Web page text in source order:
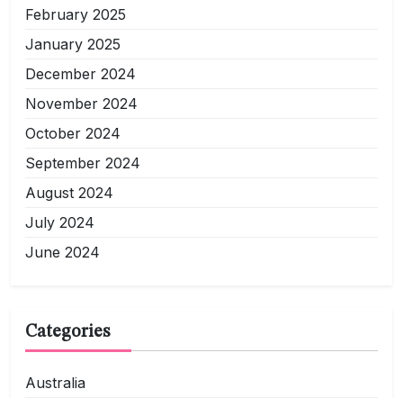
February 2025
January 2025
December 2024
November 2024
October 2024
September 2024
August 2024
July 2024
June 2024
Categories
Australia